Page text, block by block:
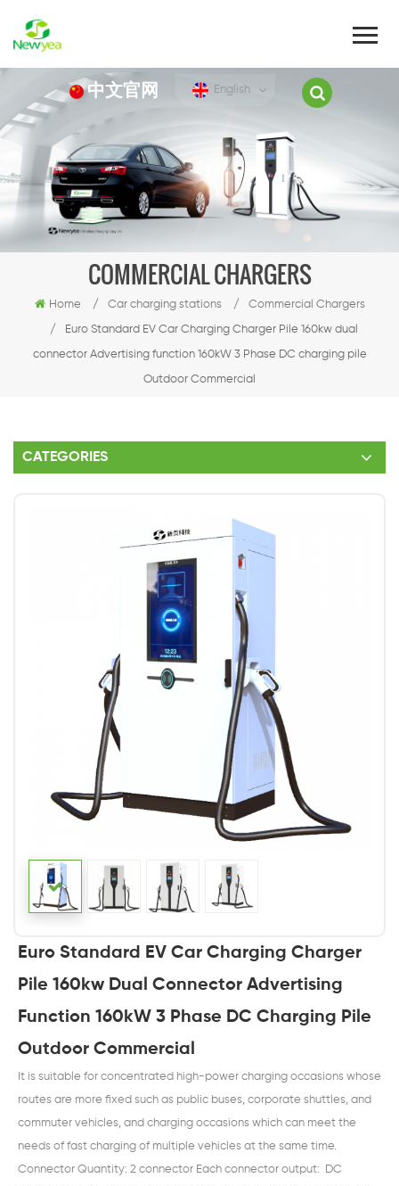
中文官网 English
COMMERCIAL CHARGERS
Home / Car charging stations / Commercial Chargers
/ Euro Standard EV Car Charging Charger Pile 160kw dual
connector Advertising function 160kW 3 Phase DC charging pile
Outdoor Commercial
CATEGORIES
Euro Standard EV Car Charging Charger
Pile 160kw Dual Connector Advertising
Function 160kW 3 Phase DC Charging Pile
Outdoor Commercial
It is suitable for concentrated high-power charging occasions whose
routes are more fixed such as public buses, corporate shuttles, and
commuter vehicles, and charging occasions which can meet the
needs of fast charging of multiple vehicles at the same time.
Connector Quantity: 2 connector Each connector output: DC